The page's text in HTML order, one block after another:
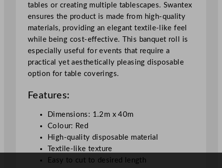
x
4
0
m
/
3
.
x
tables or creating multiple tablescapes. Swantex
ensures the product is made from high-quality
materials, providing an elegant textile-like feel
while being cost-effective. This banquet roll is
especially useful for events that require a
practical yet aesthetically pleasing disposable
option for table coverings.
Features:
Dimensions: 1.2m x 40m
Colour: Red
High-quality disposable material
Textile-like texture
Easy to cut to desired length